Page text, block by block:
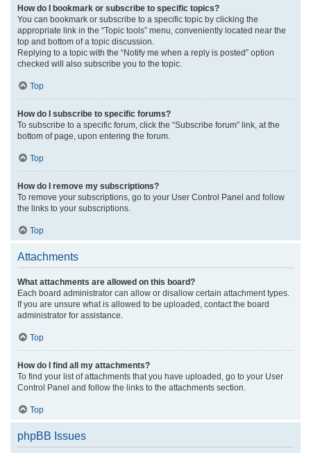
How do I bookmark or subscribe to specific topics?
You can bookmark or subscribe to a specific topic by clicking the
appropriate link in the “Topic tools” menu, conveniently located near the
top and bottom of a topic discussion.
Replying to a topic with the “Notify me when a reply is posted” option
checked will also subscribe you to the topic.
Top
How do I subscribe to specific forums?
To subscribe to a specific forum, click the “Subscribe forum” link, at the
bottom of page, upon entering the forum.
Top
How do I remove my subscriptions?
To remove your subscriptions, go to your User Control Panel and follow
the links to your subscriptions.
Top
Attachments
What attachments are allowed on this board?
Each board administrator can allow or disallow certain attachment types.
If you are unsure what is allowed to be uploaded, contact the board
administrator for assistance.
Top
How do I find all my attachments?
To find your list of attachments that you have uploaded, go to your User
Control Panel and follow the links to the attachments section.
Top
phpBB Issues